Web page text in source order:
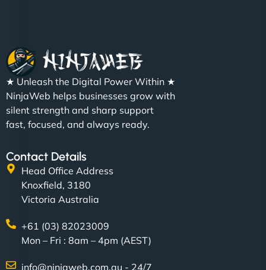
★ Unleash the Digital Power Within ★
NinjaWeb helps businesses grow with
silent strength and sharp support
fast, focused, and always ready.
Contact Details
Head Office Address
Knoxfield, 3180
Victoria Australia
+61 (03) 82023009
Mon – Fri : 8am – 4pm (AEST)
info@ninjaweb.com.au - 24/7